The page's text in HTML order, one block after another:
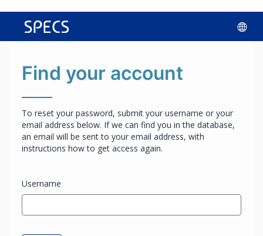
main
Find your account
To reset your password, submit your username or your
email address below. If we can find you in the database,
an email will be sent to your email address, with
instructions how to get access again.
Username